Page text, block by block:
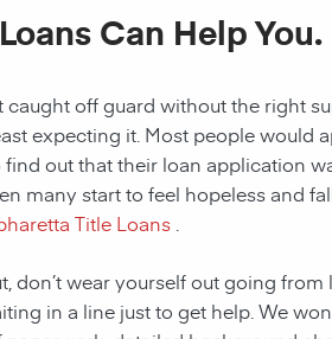
Can Help You.
caught off guard without the right
expecting it. Most people would
out that their loan application
many start to feel hopeless and
Title Loans
don’t wear yourself out going
in a line just to get help. We